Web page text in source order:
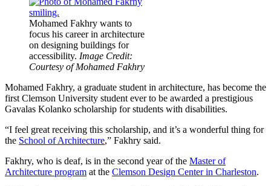
Mohamed Fakhry wants to
focus his career in architecture
on designing buildings for
accessibility. Image Credit:
Courtesy of Mohamed Fakhry
Mohamed Fakhry, a graduate student in architecture, has become the
first Clemson University student ever to be awarded a prestigious
Gavalas Kolanko scholarship for students with disabilities.
“I feel great receiving this scholarship, and it’s a wonderful thing for
the School of Architecture,” Fakhry said.
Fakhry, who is deaf, is in the second year of the Master of
Architecture program at the Clemson Design Center in Charleston.